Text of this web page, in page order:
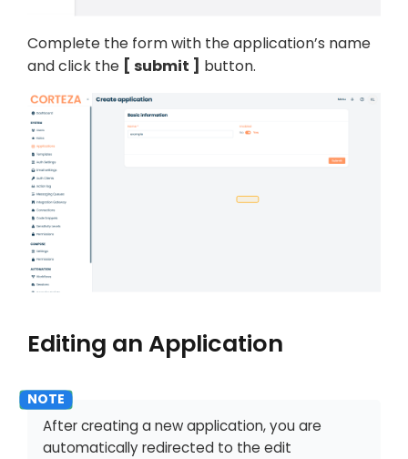
Complete the form with the application’s name
and click the
submit button.
Editing an Application
After creating a new application, you are
automatically redirected to the edit